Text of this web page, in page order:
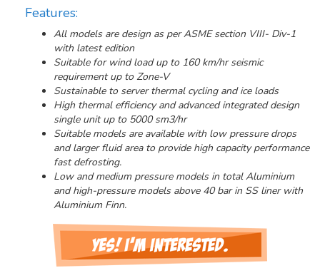
Features:
All models are design as per ASME section VIII- Div-1
with latest edition
Suitable for wind load up to 160 km/hr seismic
requirement up to Zone-V
Sustainable to server thermal cycling and ice loads
High thermal efficiency and advanced integrated design
single unit up to 5000 sm3/hr
Suitable models are available with low pressure drops
and larger fluid area to provide high capacity performance
fast defrosting.
Low and medium pressure models in total Aluminium
and high-pressure models above 40 bar in SS liner with
Aluminium Finn.